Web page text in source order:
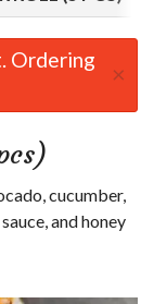
Ordering
×
cucumber,
and honey